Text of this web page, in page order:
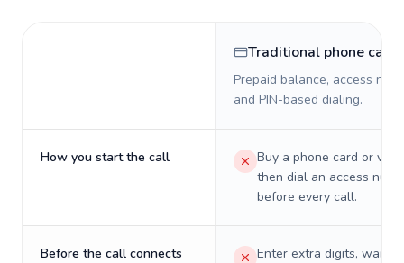
Traditional phone card
Prepaid balance, access
and PIN-based dialing.
How you start the call
Buy a phone card or
then dial an access
before every call.
Before the call connects
Enter extra digits, wait